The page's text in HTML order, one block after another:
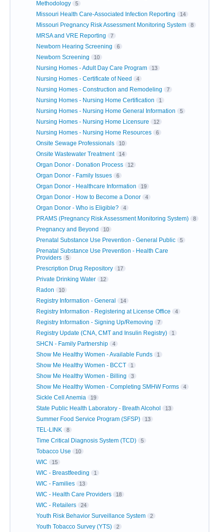
Methodology
5
Missouri Health Care-Associated Infection Reporting 14
Missouri Pregnancy Risk Assessment Monitoring System 8
MRSA and VRE Reporting 7
Newborn Hearing Screening 6
Newborn Screening 10
Nursing Homes - Adult Day Care Program 13
Nursing Homes - Certificate of Need 4
Nursing Homes - Construction and Remodeling 7
Nursing Homes - Nursing Home Certification 1
Nursing Homes - Nursing Home General Information 5
Nursing Homes - Nursing Home Licensure 12
Nursing Homes - Nursing Home Resources 6
Onsite Sewage Professionals 10
Onsite Wastewater Treatment 14
Organ Donor - Donation Process 12
Organ Donor - Family Issues 6
Organ Donor - Healthcare Information 19
Organ Donor - How to Become a Donor 4
Organ Donor - Who is Eligible? 4
PRAMS (Pregnancy Risk Assessment Monitoring System) 8
Pregnancy and Beyond 10
Prenatal Substance Use Prevention - General Public 5
Prenatal Substance Use Prevention - Health Care
Providers
5
Prescription Drug Repository 17
Private Drinking Water 12
Radon 10
Registry Information - General 14
Registry Information - Registering at License Office 4
Registry Information - Signing Up/Removing 7
Registry Update (CNA, CMT and Insulin Registry) 1
SHCN - Family Partnership 4
Show Me Healthy Women - Available Funds 1
Show Me Healthy Women - BCCT 1
Show Me Healthy Women - Billing 3
Show Me Healthy Women - Completing SMHW Forms 4
Sickle Cell Anemia 19
State Public Health Laboratory - Breath Alcohol 13
Summer Food Service Program (SFSP) 13
TEL-LINK 8
Time Critical Diagnosis System (TCD) 5
Tobacco Use 10
WIC 15
WIC - Breastfeeding 1
WIC - Families 13
WIC - Health Care Providers 18
WIC - Retailers 24
Youth Risk Behavior Surveillance System 2
Youth Tobacco Survey (YTS) 2